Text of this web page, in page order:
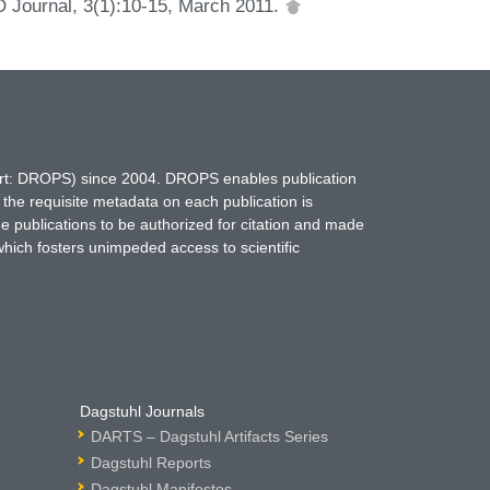
Journal, 3(1):10-15, March 2011.
DROPS) since 2004. DROPS enables publication
requisite metadata on each publication is
publications to be authorized for citation and made
fosters unimpeded access to scientific
Dagstuhl Journals
DARTS – Dagstuhl Artifacts Series
Dagstuhl Reports